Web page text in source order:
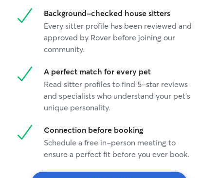
Background-checked house sitters
Every sitter profile has been reviewed and
approved by Rover before joining our
community.
A perfect match for every pet
Read sitter profiles to find 5-star reviews
and specialists who understand your pet's
unique personality.
Connection before booking
Schedule a free in-person meeting to
ensure a perfect fit before you ever book.